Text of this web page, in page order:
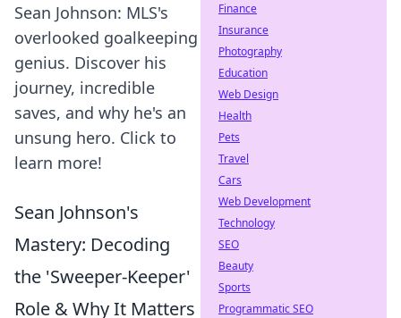
Sean Johnson: MLS's
overlooked goalkeeping
genius. Discover his
journey, incredible
saves, and why he's an
unsung hero. Click to
learn more!
Sean Johnson's
Mastery: Decoding
the 'Sweeper-Keeper'
Role & Why It Matters
Finance
Insurance
Photography
Education
Web Design
Health
Pets
Travel
Cars
Web Development
Technology
SEO
Beauty
Sports
Programmatic SEO